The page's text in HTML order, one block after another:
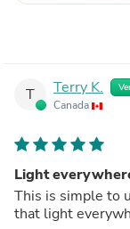
T Terry K.
Canada
Light
This is simple to
that light